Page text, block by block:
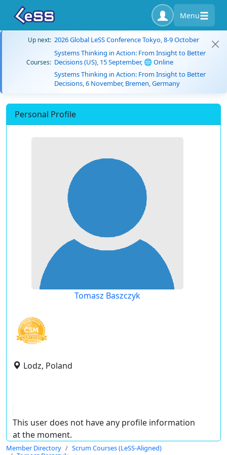
Menu
Up next: 2026 Global LeSS Conference Tokyo, 8-9 October
Courses:
Systems Thinking in Action: From Insight to Better
Decisions (US), 15 September, 🌐 Online
Systems Thinking in Action: From Insight to Better
Decisions, 6 November, Bremen, Germany
Personal Profile
Tomasz Baszczyk
Lodz, Poland
This user does not have any profile information
at the moment.
Member Directory
Scrum Courses (LeSS-Aligned)